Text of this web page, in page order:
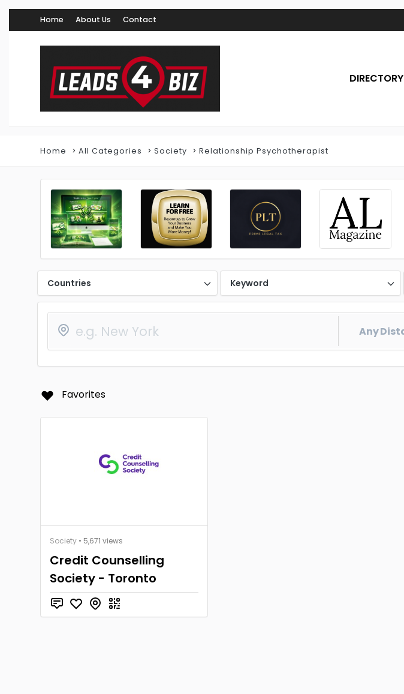
Home About Us Contact
DIRECTORY
Home All Categories Society Relationship Psychotherapist
Countries Keyword
Favorites
Society • 5,671 views
Credit Counselling
Society - Toronto